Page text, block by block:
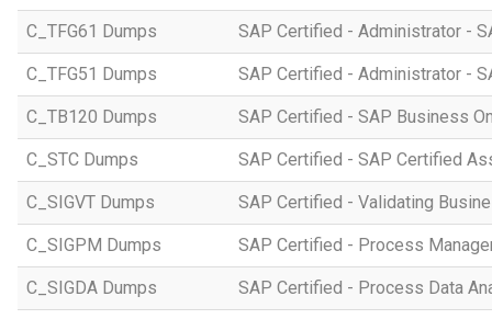
C_TFG61 Dumps SAP Certified - Administrator -
C_TFG51 Dumps SAP Certified - Administrator -
C_TB120 Dumps SAP Certified - SAP Business
C_STC Dumps SAP Certified - SAP Certified
C_SIGVT Dumps SAP Certified - Validating
C_SIGPM Dumps SAP Certified - Process
C_SIGDA Dumps SAP Certified - Process Data